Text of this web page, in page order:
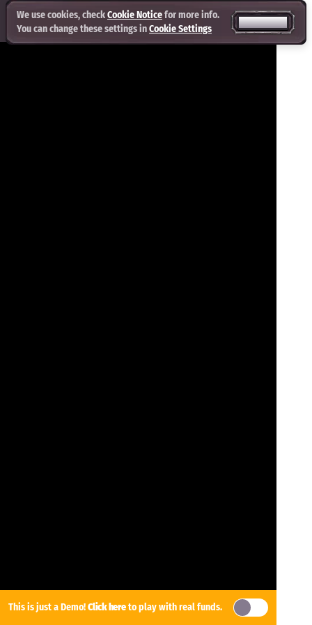
This is just a Demo!Click hereto play with real funds.
We use cookies, checkCookie Noticefor more info.
You can change these settings inCookie Settings
ACCEPT ALL